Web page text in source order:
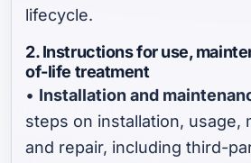
lifecycle.
2. Instructions for use,
of-life treatment
• Installation and
steps on installation, usage,
and repair, including third-